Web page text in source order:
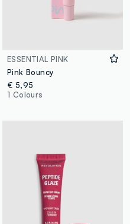
ESSENTIAL PINK
Pink Bouncy
€ 5,95
1 Colours